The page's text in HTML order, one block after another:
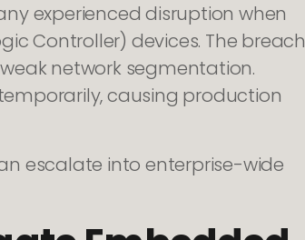
experienced disruption when
Controller) devices. The breach
network segmentation.
causing production
escalate into enterprise-wide